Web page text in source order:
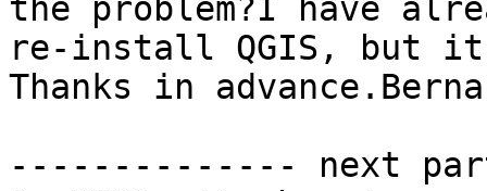
the problem?I have
re-install QGIS, but
Thanks in
-------------- next